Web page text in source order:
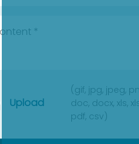
Upload
(gif, jpg, jpeg,
doc, docx, xls,
pdf, csv)